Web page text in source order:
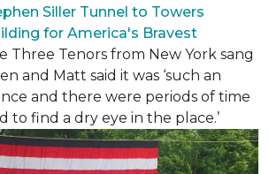
Siller Tunnel to Towers
for America's Bravest
Three Tenors from New York sang
and Matt said it was ‘such an
and there were periods of time
to find a dry eye in the place.’